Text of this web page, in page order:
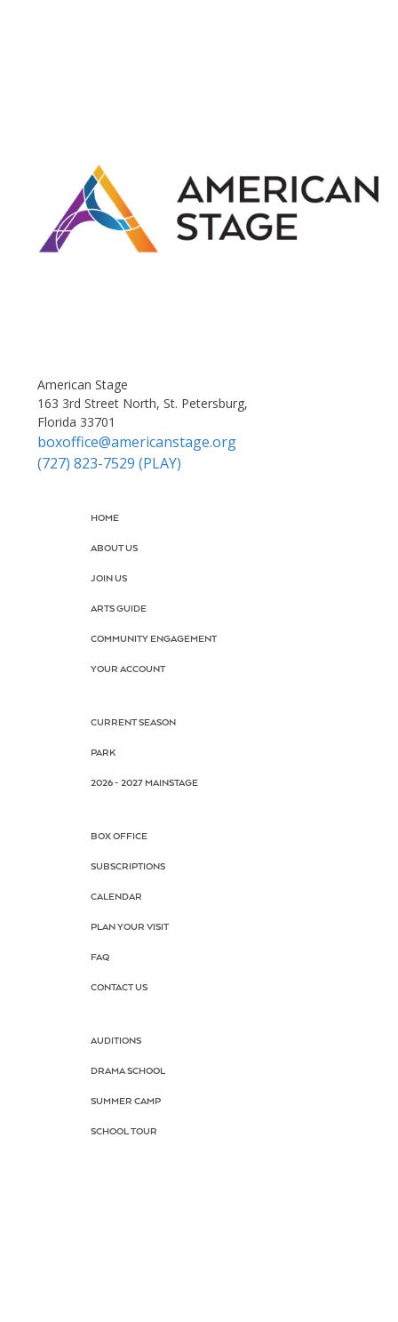
American Stage
163 3rd Street North, St. Petersburg,
Florida 33701
boxoffice@americanstage.org
(727) 823-7529 (PLAY)
HOME
ABOUT US
JOIN US
ARTS GUIDE
COMMUNITY ENGAGEMENT
YOUR ACCOUNT
CURRENT SEASON
PARK
2026 - 2027 MAINSTAGE
BOX OFFICE
SUBSCRIPTIONS
CALENDAR
PLAN YOUR VISIT
FAQ
CONTACT US
AUDITIONS
DRAMA SCHOOL
SUMMER CAMP
SCHOOL TOUR